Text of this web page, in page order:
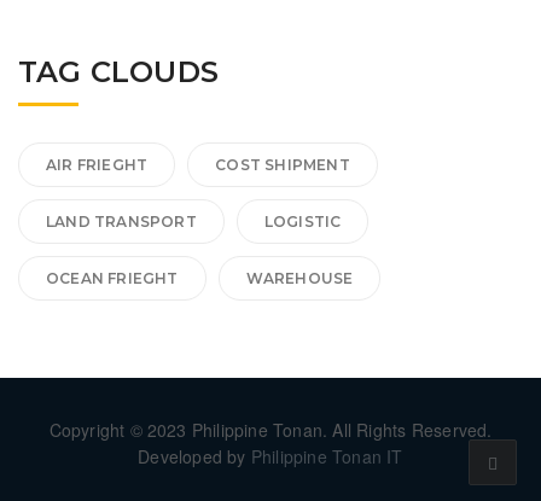
TAG CLOUDS
AIR FRIEGHT COST SHIPMENT
LAND TRANSPORT LOGISTIC
OCEAN FRIEGHT WAREHOUSE
Copyright © 2023 Philippine Tonan. All Rights Reserved.
Developed by Philippine Tonan IT